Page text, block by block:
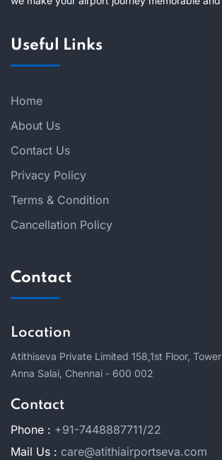
Useful Links
Home
About Us
Contact Us
Privacy Policy
Terms & Condition
Cancellation Policy
Contact
Location
Atithiseva Private Limited 158, 1st Floor,
Anna Salai, Chennai - 600 002
Contact
Phone : +91-7448887711/22
Mail Us : care@atithiairportseva.com